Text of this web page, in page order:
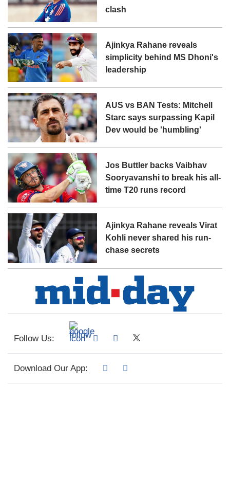
clash
Ajinkya Rahane reveals
simplicity behind MS Dhoni's
leadership
AUS vs BAN Tests: Mitchell
Starc says surpassing Kapil
Dev would be 'humbling'
Jos Buttler backs Vaibhav
Sooryavanshi to break his all-
time T20 runs record
Ajinkya Rahane reveals Virat
Kohli never shared his run-
chase secrets
Follow Us:
Download Our App: